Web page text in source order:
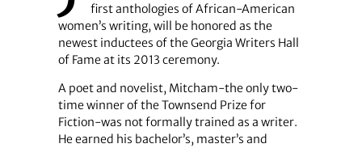
first anthologies of African-American
women’s writing, will be honored as the
newest inductees of the Georgia Writers Hall
of Fame at its 2013 ceremony.
A poet and novelist, Mitcham-the only two-
time winner of the Townsend Prize for
Fiction-was not formally trained as a writer.
He earned his bachelor’s, master’s and